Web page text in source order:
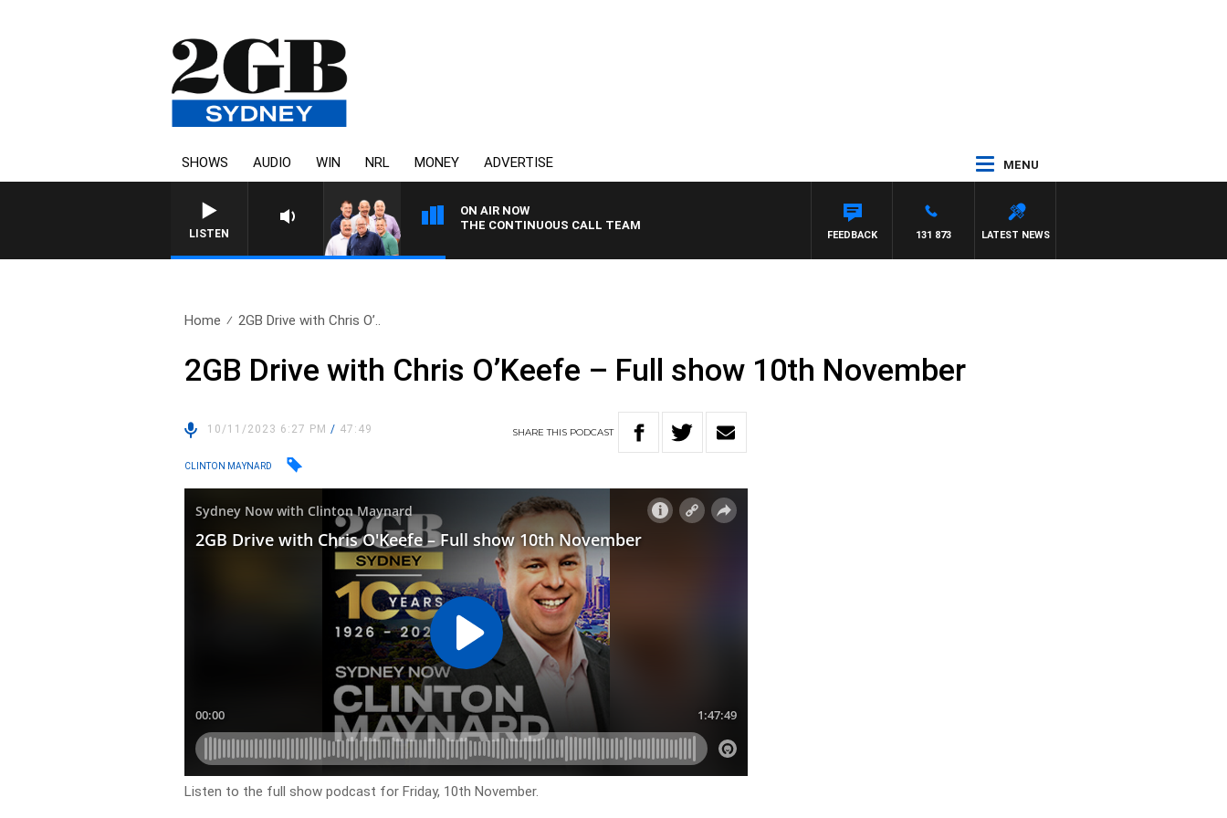
SHOWS AUDIO WIN NRL MONEY ADVERTISE MENU
LISTEN
ON AIR NOW
THE CONTINUOUS CALL TEAM
LATEST NEWS
131 873
FEEDBACK
Home 2GB Drive with Chris O’..
2GB Drive with Chris O’Keefe – Full show 10th November
10/11/2023 6:27 PM/ 47:49 SHARETHIS PODCAST
CLINTON MAYNARD
Listen to the full show podcast for Friday, 10th November.